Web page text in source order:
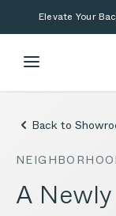
Skip to main
Skip to search
Elevate Your
Back to
A